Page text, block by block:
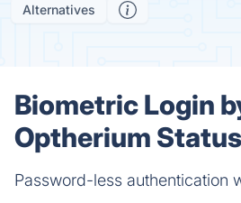
Alternatives
Biometric Login
Optherium
Password-less authentication